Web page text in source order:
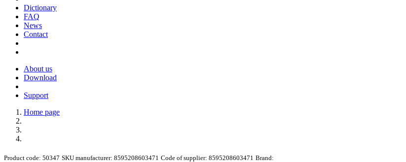
Dictionary
FAQ
News
Contact
About us
Download
Support
Home page
Product code: 50347 SKU manufacturer: 8595208603471 Code of supplier: 8595208603471 Brand: